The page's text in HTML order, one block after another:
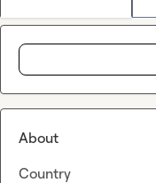
About
Country